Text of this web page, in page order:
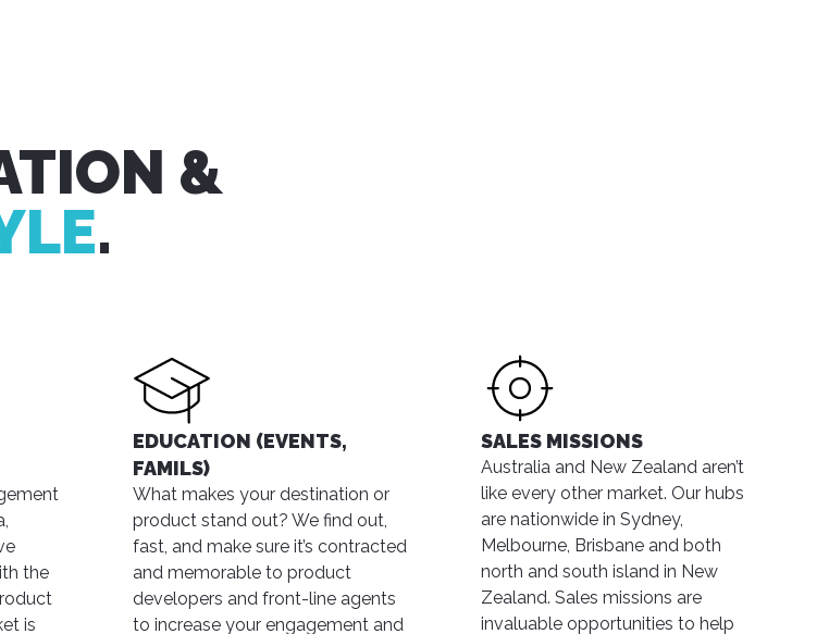
&
.
the
is
EDUCATION (EVENTS,
FAMILS)
What makes your destination or
product stand out? We find out,
fast, and make sure it’s contracted
and memorable to product
developers and front-line agents
to increase your engagement and
SALES MISSIONS
Australia and New Zealand aren’t
like every other market. Our hubs
are nationwide in Sydney,
Melbourne, Brisbane and both
north and south island in New
Zealand. Sales missions are
invaluable opportunities to help